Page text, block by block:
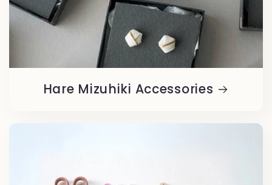
Hare Mizuhiki Accessories